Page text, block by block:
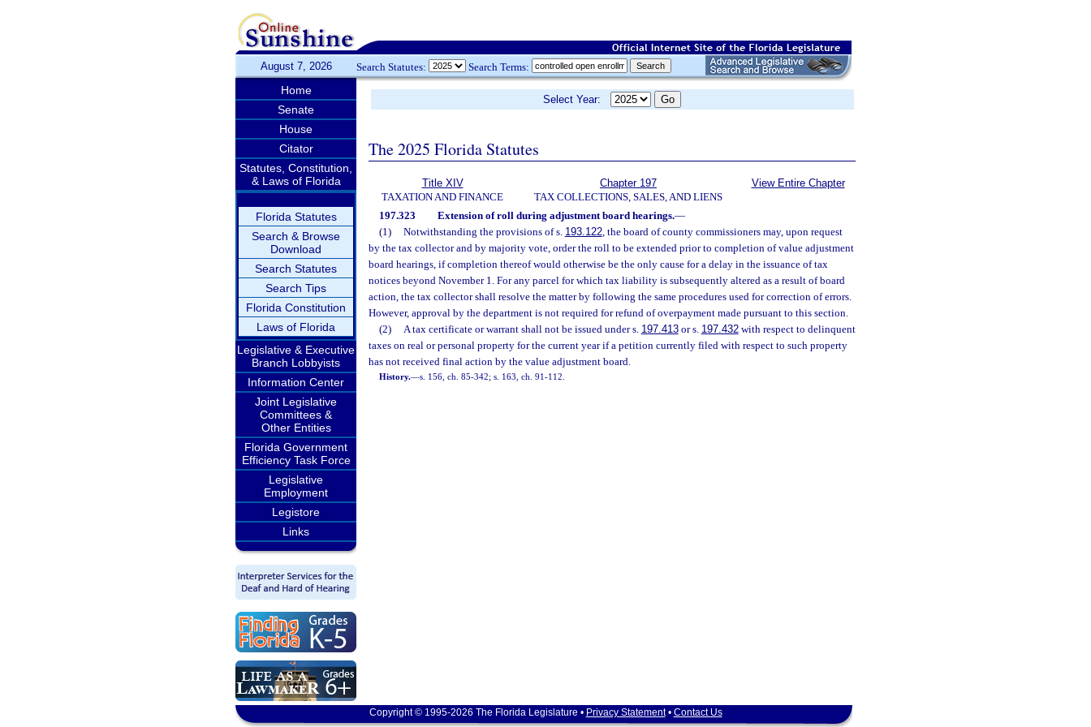
August 7, 2026 Search Statutes: Search Terms:
Home
Senate
House
Citator
Statutes, Constitution,
& Laws of Florida
Florida Statutes
Search & Browse
Download
Search Statutes
Search Tips
Florida Constitution
Laws of Florida
Legislative & Executive
Branch Lobbyists
Information Center
Joint Legislative
Committees &
Other Entities
Florida Government
Efficiency Task Force
Legislative
Employment
Legistore
Links
Select Year:
The 2025 Florida Statutes
Title XIV
TAXATION AND FINANCE
Chapter 197
TAX COLLECTIONS, SALES, AND LIENS
View Entire Chapter
197.323 Extension of roll during adjustment board hearings.—
(1)
Notwithstanding the provisions of s. 193.122, the board of county commissioners may, upon request
by the tax collector and by majority vote, order the roll to be extended prior to completion of value adjustment
board hearings, if completion thereof would otherwise be the only cause for a delay in the issuance of tax
notices beyond November 1. For any parcel for which tax liability is subsequently altered as a result of board
action, the tax collector shall resolve the matter by following the same procedures used for correction of errors.
However, approval by the department is not required for refund of overpayment made pursuant to this section.
(2)
A tax certificate or warrant shall not be issued under s. 197.413or s. 197.432with respect to delinquent
taxes on real or personal property for the current year if a petition currently filed with respect to such property
has not received final action by the value adjustment board.
History.—s. 156, ch. 85-342; s. 163, ch. 91-112.
Copyright © 1995-2026 The Florida Legislature • Privacy Statement• Contact Us